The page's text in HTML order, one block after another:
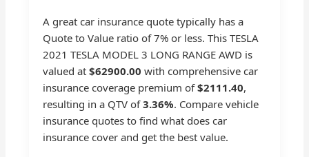
A great car insurance quote typically has a
Quote to Value ratio of 7% or less. This TESLA
2021 TESLA MODEL 3 LONG RANGE AWD is
valued at$62900.00 with comprehensive car
insurance coverage premium of$2111.40,
resulting in a QTV of3.36%. Compare vehicle
insurance quotes to find what does car
insurance cover and get the best value.